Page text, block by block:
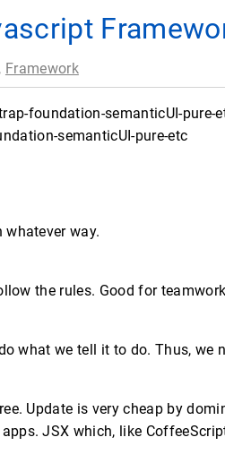
, Framework
foundation-semanticUI-pure-
whatever way.
the rules. Good for
what we tell it to do. Thus, we
Update is very cheap by
JSX which, like